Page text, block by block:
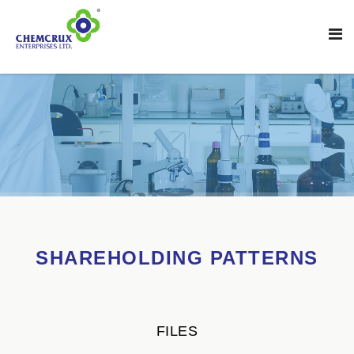
SHAREHOLDING PATTERNS
FILES